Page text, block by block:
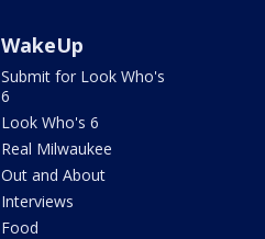
WakeUp
Submit for Look Who's
6
Look Who's 6
Real Milwaukee
Out and About
Interviews
Food